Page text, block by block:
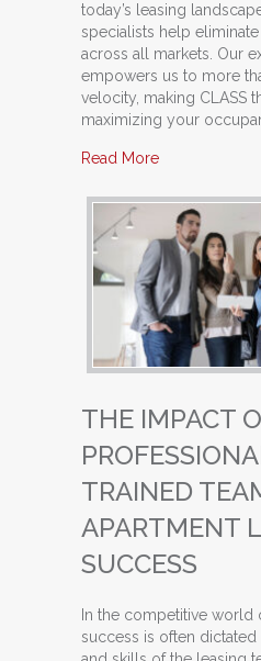
today’s leasing
specialists help
across all markets. Our
empowers us to more
velocity, making CLASS
maximizing your
Read Moreabout From
THE IMPACT
TRAINED
APARTMENT
SUCCESS
In the competitive world
success is often